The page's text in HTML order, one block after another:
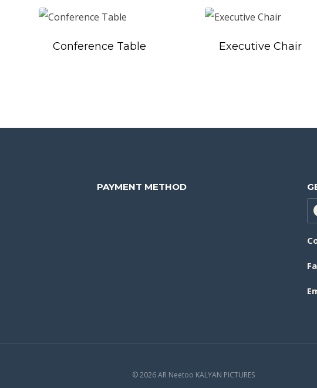
Conference Table Executive Chair
PAYMENT METHOD
© 2026 AR Neetoo KALYAN PICTURES